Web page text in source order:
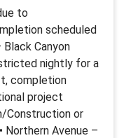
to
scheduled
Canyon
nightly for a
completion
project
Construction or
Northern Avenue –